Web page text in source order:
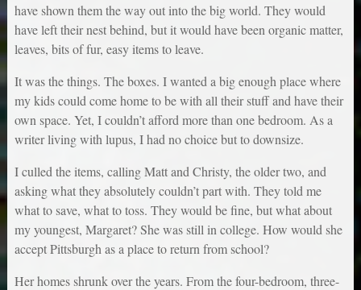
have shown them the way out into the big world. They would
have left their nest behind, but it would have been organic matter,
leaves, bits of fur, easy items to leave.
It was the things. The boxes. I wanted a big enough place where
my kids could come home to be with all their stuff and have their
own space. Yet, I couldn’t afford more than one bedroom. As a
writer living with lupus, I had no choice but to downsize.
I culled the items, calling Matt and Christy, the older two, and
asking what they absolutely couldn’t part with. They told me
what to save, what to toss. They would be fine, but what about
my youngest, Margaret? She was still in college. How would she
accept Pittsburgh as a place to return from school?
Her homes shrunk over the years. From the four-bedroom, three-